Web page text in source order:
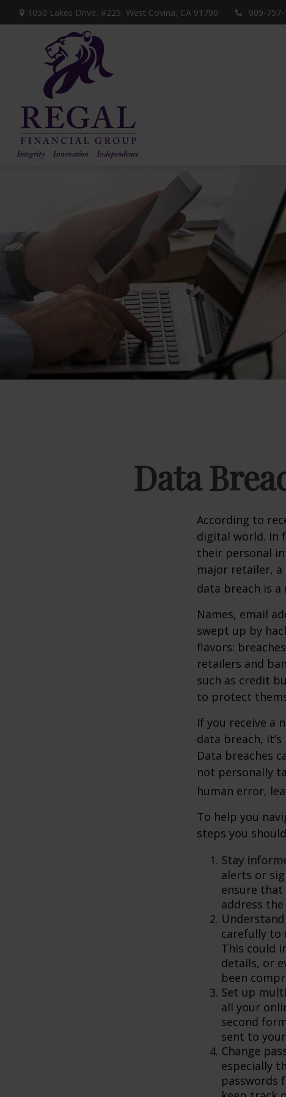
1050 Lakes Drive, #225, West Covina, CA 91790 909-
Data
According to
digital world. In
their personal
major retailer,
data breach is
Names, email
swept up by
flavors:
retailers and
such as credit
to protect
If you receive a
data breach,
Data breaches
not personally
human error,
To help you
steps you
Stay
alerts or
ensure that
address
carefully to
This could
details, or
been
Set up
all your
second
sent to
Change
especially
passwords